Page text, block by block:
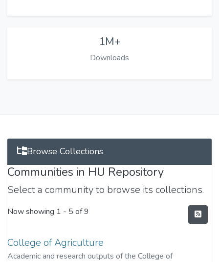
1M+
Downloads
Browse Collections
Communities in HU Repository
Select a community to browse its collections.
Now showing 1 - 5 of 9
College of Agriculture
Academic and research outputs of the College of